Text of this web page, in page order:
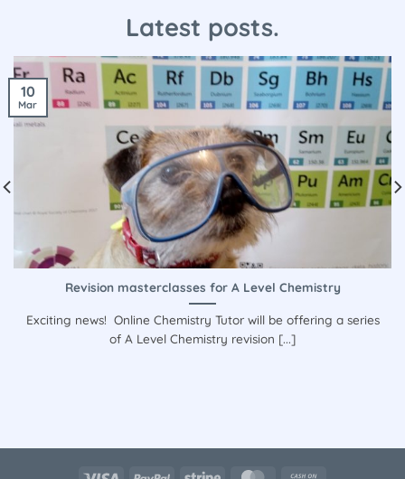
Latest posts.
Revision masterclasses for A Level Chemistry
Exciting news! Online Chemistry Tutor will be offering a series
of A Level Chemistry revision [...]
10
Mar